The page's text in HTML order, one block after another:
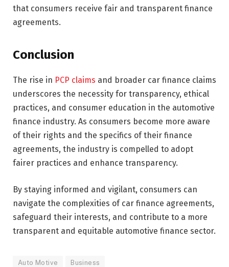
that consumers receive fair and transparent finance
agreements.
Conclusion
The rise in PCP claims and broader car finance claims
underscores the necessity for transparency, ethical
practices, and consumer education in the automotive
finance industry. As consumers become more aware
of their rights and the specifics of their finance
agreements, the industry is compelled to adopt
fairer practices and enhance transparency.
By staying informed and vigilant, consumers can
navigate the complexities of car finance agreements,
safeguard their interests, and contribute to a more
transparent and equitable automotive finance sector.
Auto Motive Business